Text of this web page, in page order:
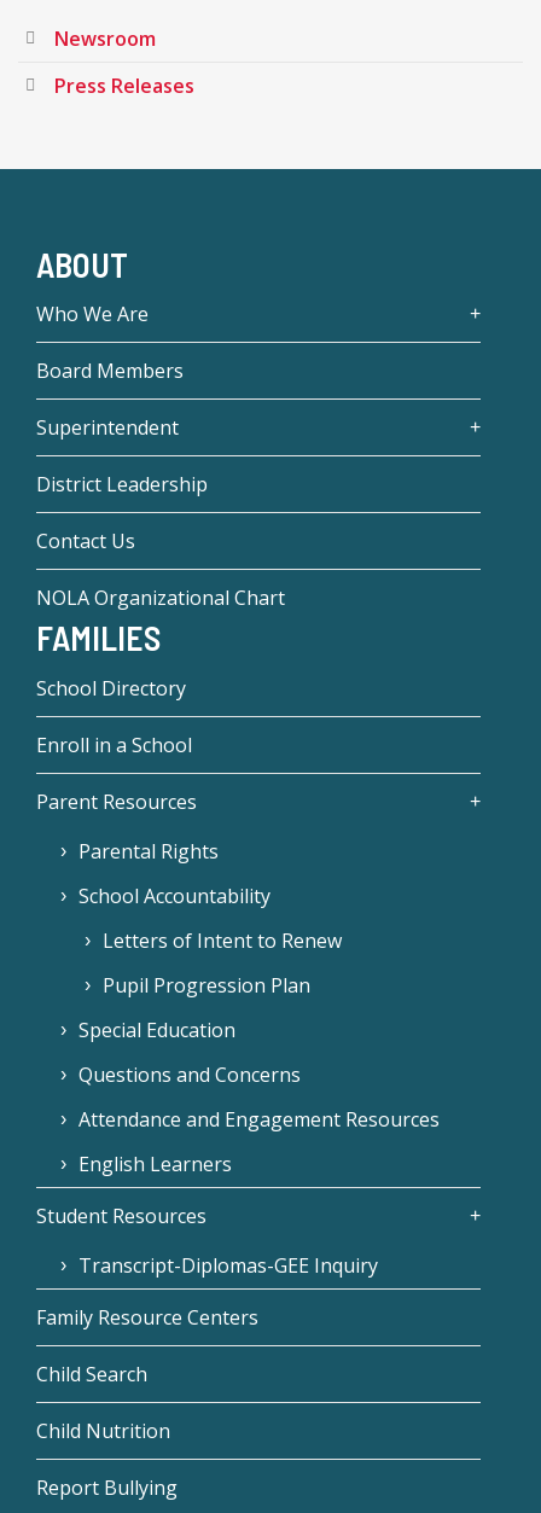
Newsroom
Press Releases
ABOUT
Who We Are
Board Members
Superintendent
District Leadership
Contact Us
NOLA Organizational Chart
FAMILIES
School Directory
Enroll in a School
Parent Resources
Parental Rights
School Accountability
Letters of Intent to Renew
Pupil Progression Plan
Special Education
Questions and Concerns
Attendance and Engagement Resources
English Learners
Student Resources
Transcript-Diplomas-GEE Inquiry
Family Resource Centers
Child Search
Child Nutrition
Report Bullying